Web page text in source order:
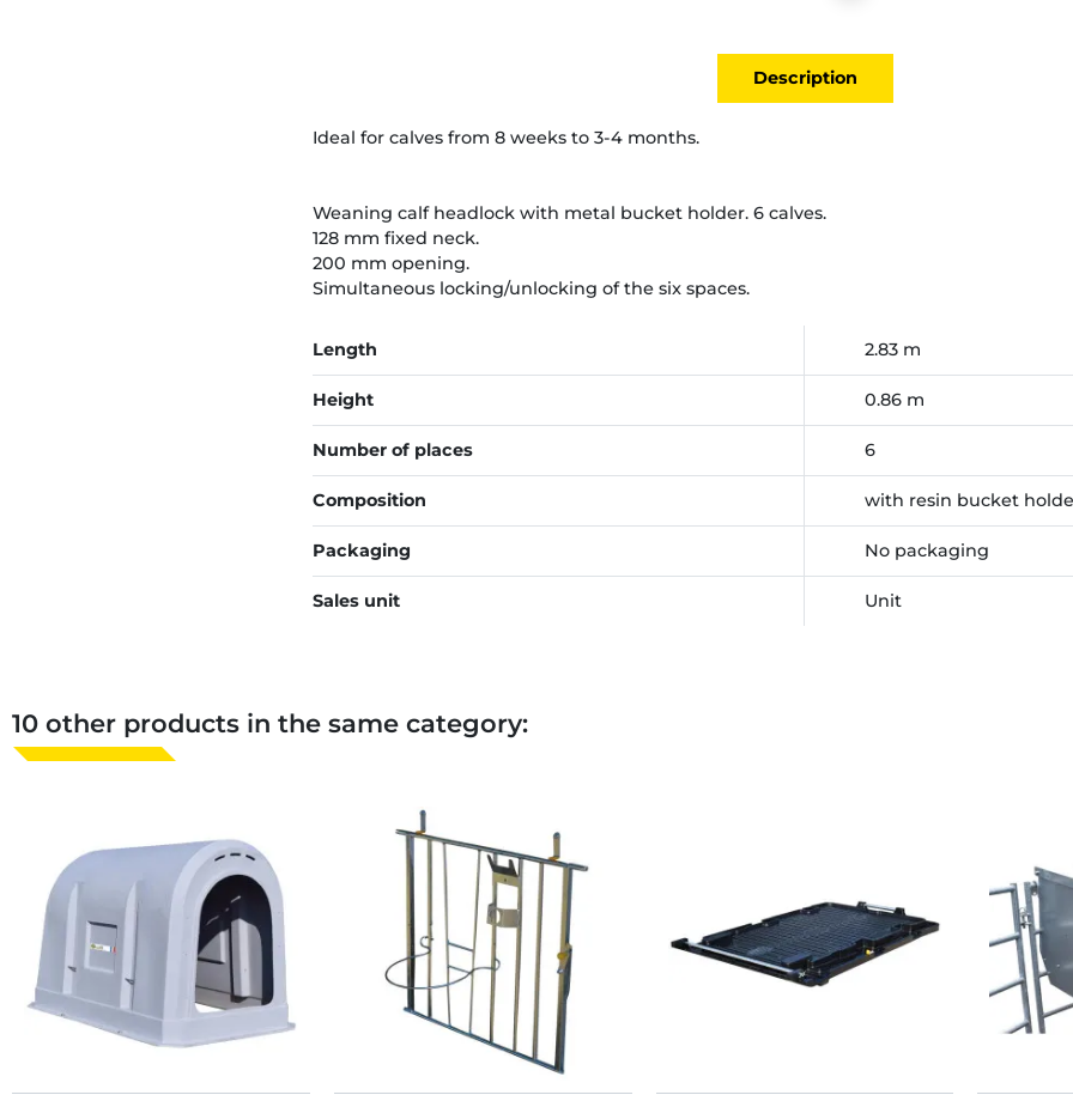
Description
Ideal for calves from 8 weeks to 3-4 months.
Weaning calf headlock with metal bucket holder. 6 calves.
128 mm fixed neck.
200 mm opening.
Simultaneous locking/unlocking of the six spaces.
Length 2.83 m
Height 0.86 m
Number of places 6
Composition with resin bucket
Packaging No packaging
Sales unit Unit
10 other products in the same category: